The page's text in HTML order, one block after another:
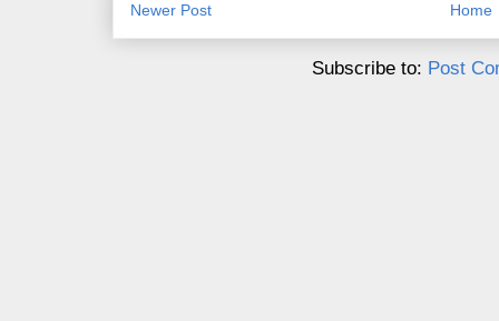
Newer Post Home
Subscribe to: Post